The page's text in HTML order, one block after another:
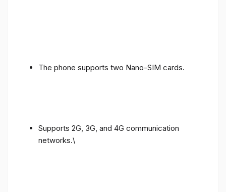
The phone supports two Nano-SIM cards.
Supports 2G, 3G, and 4G communication
networks.\